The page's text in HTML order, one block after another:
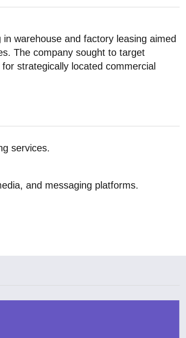
warehouse and factory leasing aimed
The company sought to target
strategically located commercial
services.
and messaging platforms.